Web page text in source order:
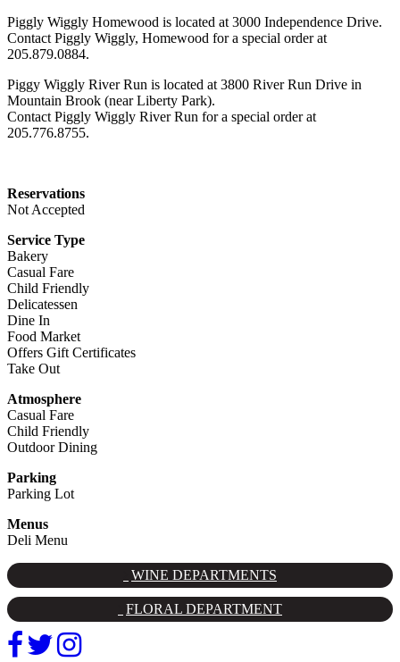
Piggly Wiggly Homewood is located at 3000 Independence Drive.
Contact Piggly Wiggly, Homewood for a special order at
205.879.0884.
Piggy Wiggly River Run is located at 3800 River Run Drive in
Mountain Brook (near Liberty Park).
Contact Piggly Wiggly River Run for a special order at
205.776.8755.
Reservations
Not Accepted
Service Type
Bakery
Casual Fare
Child Friendly
Delicatessen
Dine In
Food Market
Offers Gift Certificates
Take Out
Atmosphere
Casual Fare
Child Friendly
Outdoor Dining
Parking
Parking Lot
Menus
Deli Menu
WINE DEPARTMENTS
FLORAL DEPARTMENT